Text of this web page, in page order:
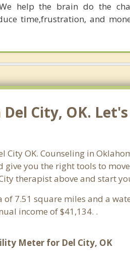
help the brain do the
time,frustration, and
City, OK.
OK. Counseling in
you the right tools to
therapist above and start
of 7.51 square miles and a
income of $41,134. .
Meter for Del City, OK